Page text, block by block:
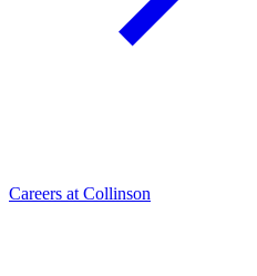
Careers at Collinson